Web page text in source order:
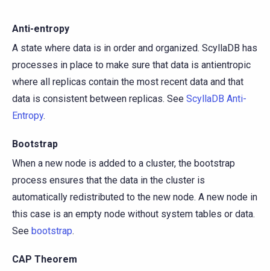
Anti-entropy
A state where data is in order and organized. ScyllaDB has
processes in place to make sure that data is antientropic
where all replicas contain the most recent data and that
data is consistent between replicas. See ScyllaDB Anti-
Entropy.
Bootstrap
When a new node is added to a cluster, the bootstrap
process ensures that the data in the cluster is
automatically redistributed to the new node. A new node in
this case is an empty node without system tables or data.
See bootstrap.
CAP Theorem